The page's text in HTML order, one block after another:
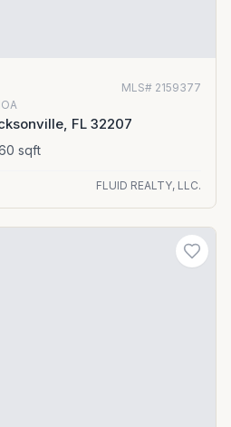
MLS# 2159377
FL 32207
sqft
FLUID REALTY, LLC.